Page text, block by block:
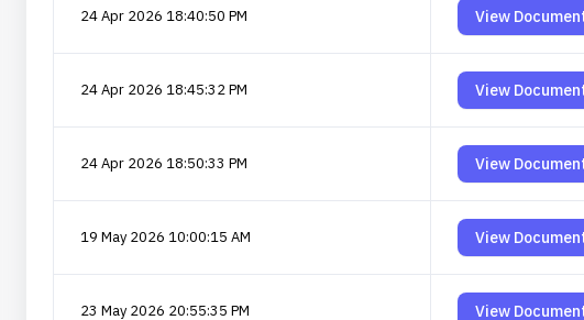
24 Apr 2026 18:40:50 PM View
24 Apr 2026 18:45:32 PM View
24 Apr 2026 18:50:33 PM View
19 May 2026 10:00:15 AM View
23 May 2026 20:55:35 PM View